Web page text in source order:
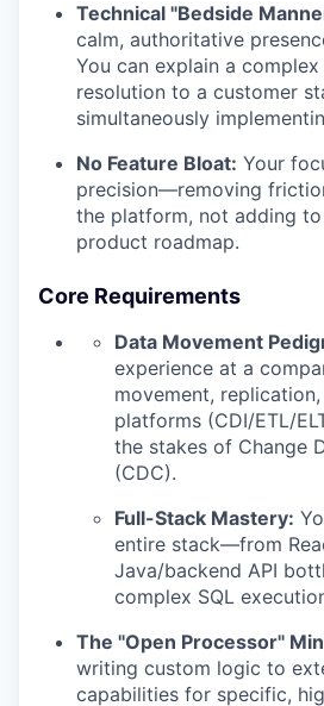
Technical "Bedside
calm, authoritative
You can explain a
resolution to a customer
simultaneously
No Feature Bloat: Your
precision—removing
the platform, not adding
product roadmap.
Core Requirements
Data Movement
experience at a
movement,
platforms (CDI/ETL/
the stakes of Change
(CDC).
Full-Stack Mastery:
entire stack—from
Java/backend API
complex SQL
The "Open Processor"
writing custom logic to
capabilities for specific,